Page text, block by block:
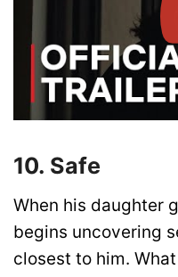
10. Safe
When his daughter
begins uncovering
closest to him.